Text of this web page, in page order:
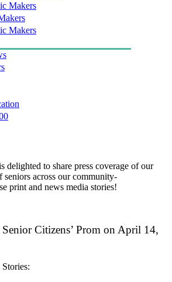
Makers
Makers
delighted to share press coverage of our
seniors across our community-
print and news media stories!
Senior Citizens’ Prom on April 14,